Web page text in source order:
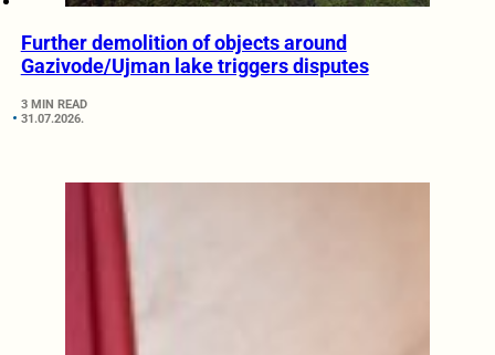
Further demolition of objects around
Gazivode/Ujman lake triggers disputes
3 MIN READ
31.07.2026.